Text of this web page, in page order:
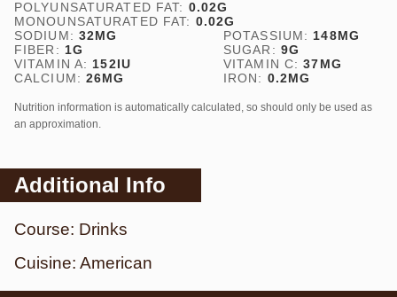
POLYUNSATURATED FAT: 0.02G
MONOUNSATURATED FAT: 0.02G
SODIUM: 32MG POTASSIUM: 148MG
FIBER: 1G SUGAR: 9G
VITAMIN A: 152IU VITAMIN C:37MG
CALCIUM:26MG IRON: 0.2MG
Nutrition information is automatically calculated, so should only be used as
an approximation.
Additional Info
Course: Drinks
Cuisine: American